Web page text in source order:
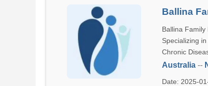
Ballina
Ballina Family
Specializing
Chronic
Australia --
Date: 2025-